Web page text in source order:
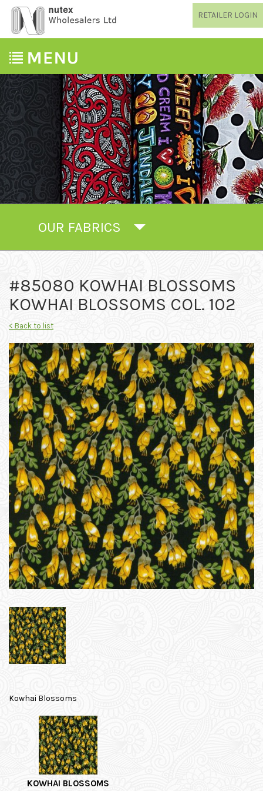
RETAILER LOGIN
OUR FABRICS
#85080 KOWHAI BLOSSOMS
KOWHAI BLOSSOMS COL. 102
< Back to list
Kowhai Blossoms
KOWHAI BLOSSOMS